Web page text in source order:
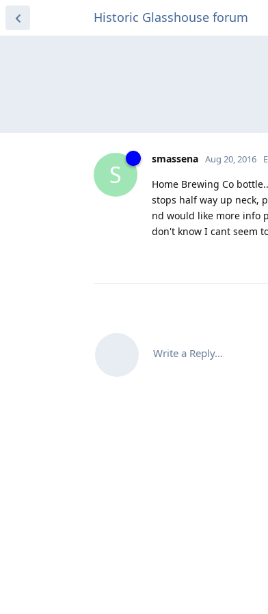
Historic Glasshouse forum
S
smassena Aug 20, 2016
Home Brewing Co
stops half way up neck,
nd would like more info
don't know I cant seem
Write a Reply...